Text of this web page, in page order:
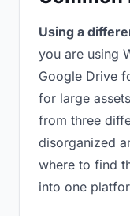
Using a
you are using
Google Drive
for large
from three
disorganized
where to find
into one